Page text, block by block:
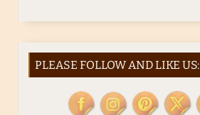
PLEASE FOLLOW AND LIKE US: